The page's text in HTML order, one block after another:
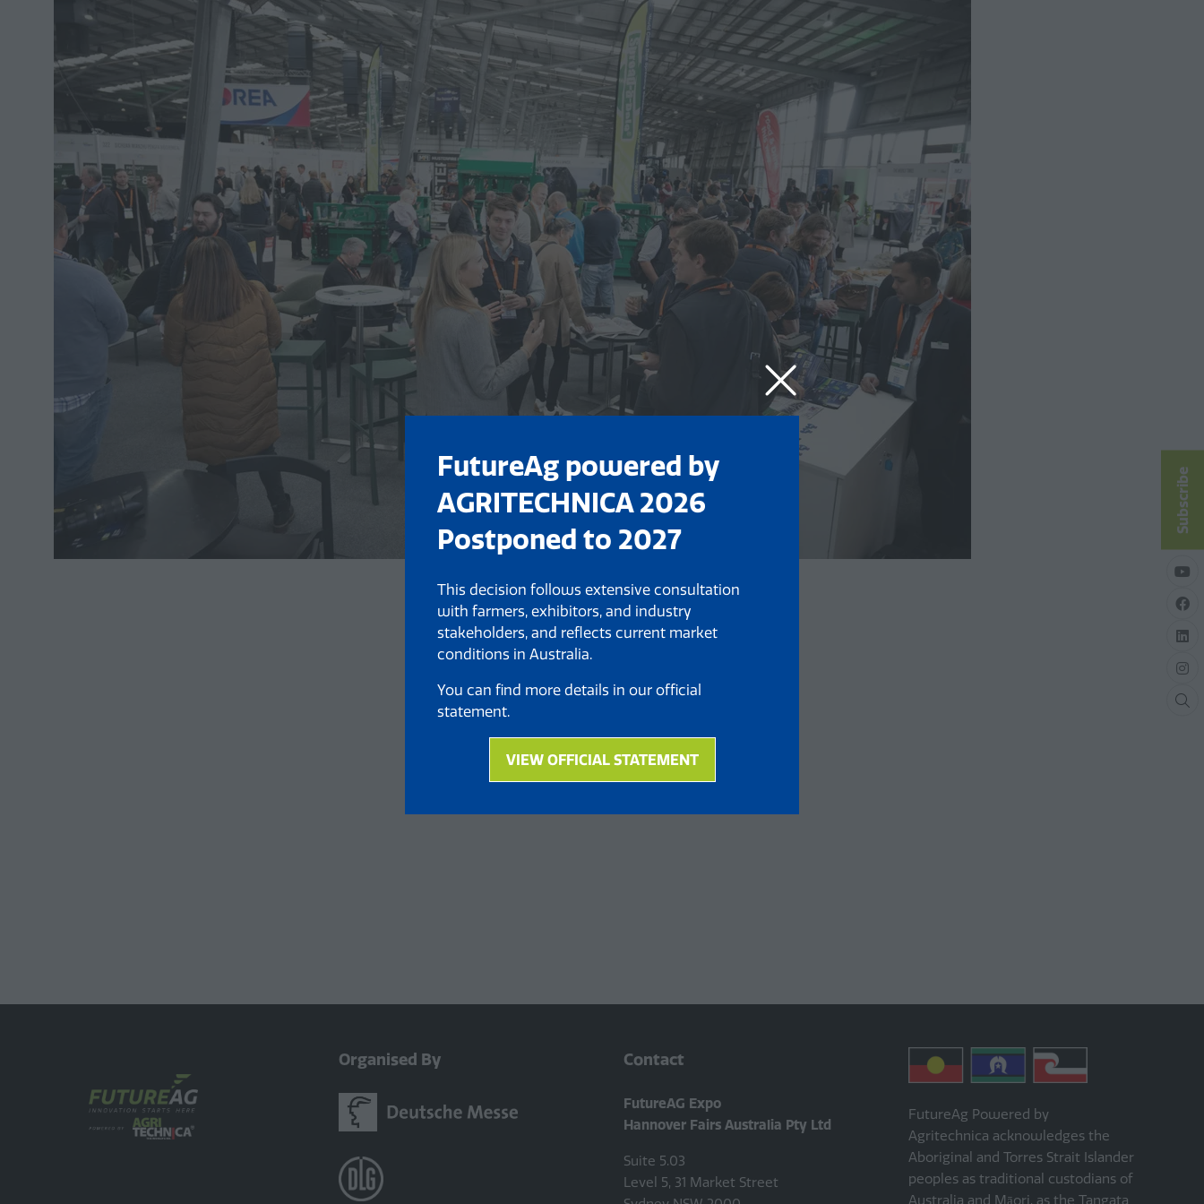
FutureAg powered by
AGRITECHNICA 2026
Postponed to 2027
This decision follows extensive consultation
with farmers, exhibitors, and industry
stakeholders, and reflects current market
conditions in Australia.
You can find more details in our official
statement.
VIEW OFFICIAL STATEMENT
(opens
a
Back to FutureAg 2025 EXPO
(opens
in
new
tab)
Organised By Contact
FutureAG Expo
Hannover Fairs Australia Pty Ltd
Suite 5.03
Level 5, 31 Market Street
FutureAg Powered by
Agritechnica acknowledges the
Aboriginal and Torres Strait Islander
peoples as traditional custodians of
Australia and Māori, as the Tangata
Subscribe